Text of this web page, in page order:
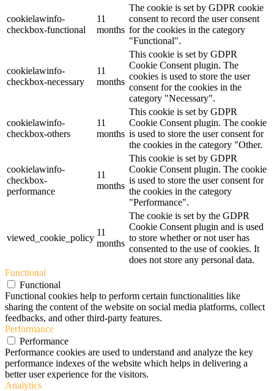
cookielawinfo-
checkbox-functional
11
months
The cookie is set by GDPR cookie
consent to record the user consent
for the cookies in the category
"Functional".
cookielawinfo-
checkbox-necessary
11
months
This cookie is set by GDPR
Cookie Consent plugin. The
cookies is used to store the user
consent for the cookies in the
category "Necessary".
cookielawinfo-
checkbox-others
11
months
This cookie is set by GDPR
Cookie Consent plugin. The cookie
is used to store the user consent for
the cookies in the category "Other.
cookielawinfo-
checkbox-
performance
11
months
This cookie is set by GDPR
Cookie Consent plugin. The cookie
is used to store the user consent for
the cookies in the category
"Performance".
viewed_cookie_policy
11
months
The cookie is set by the GDPR
Cookie Consent plugin and is used
to store whether or not user has
consented to the use of cookies. It
does not store any personal data.
Functional
Functional
Functional cookies help to perform certain functionalities like
sharing the content of the website on social media platforms, collect
feedbacks, and other third-party features.
Performance
Performance
Performance cookies are used to understand and analyze the key
performance indexes of the website which helps in delivering a
better user experience for the visitors.
Analytics